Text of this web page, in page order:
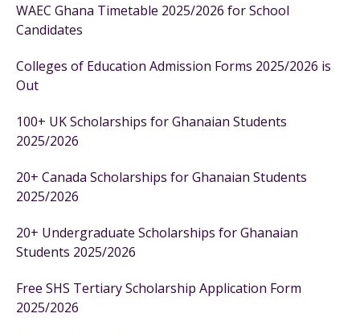
WAEC Ghana Timetable 2025/2026 for School
Candidates
Colleges of Education Admission Forms 2025/2026 is
Out
100+ UK Scholarships for Ghanaian Students
2025/2026
20+ Canada Scholarships for Ghanaian Students
2025/2026
20+ Undergraduate Scholarships for Ghanaian
Students 2025/2026
Free SHS Tertiary Scholarship Application Form
2025/2026